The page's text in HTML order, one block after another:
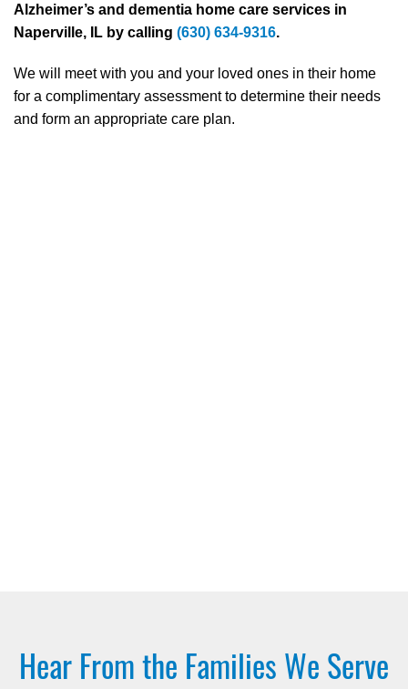
Alzheimer’s and dementia home care services in
Naperville, IL by calling (630) 634-9316.
We will meet with you and your loved ones in their home
for a complimentary assessment to determine their needs
and form an appropriate care plan.
Hear From the Families We Serve